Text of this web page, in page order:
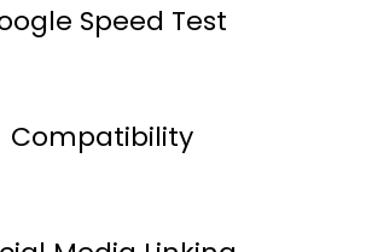
Speed Test
Compatibility